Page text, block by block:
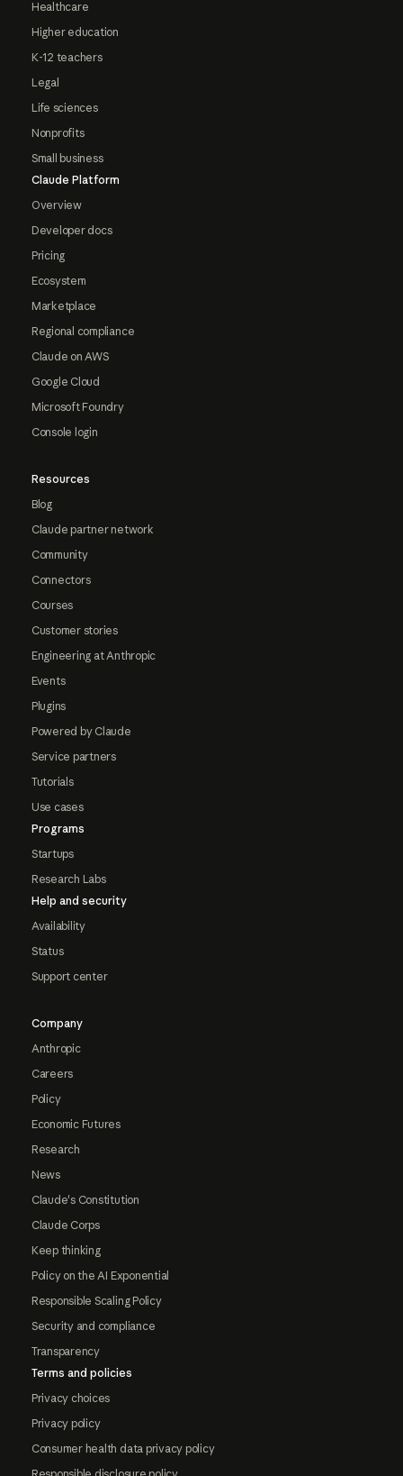
Healthcare
Higher education
K-12 teachers
Legal
Life sciences
Nonprofits
Small business
Claude Platform
Overview
Developer docs
Pricing
Ecosystem
Marketplace
Regional compliance
Claude on AWS
Google Cloud
Microsoft Foundry
Console login
Resources
Blog
Claude partner network
Community
Connectors
Courses
Customer stories
Engineering at Anthropic
Events
Plugins
Powered by Claude
Service partners
Tutorials
Use cases
Programs
Startups
Research Labs
Help and security
Availability
Status
Support center
Company
Anthropic
Careers
Policy
Economic Futures
Research
News
Claude's Constitution
Claude Corps
Keep thinking
Policy on the AI Exponential
Responsible Scaling Policy
Security and compliance
Transparency
Terms and policies
Privacy choices
Privacy policy
Consumer health data privacy policy